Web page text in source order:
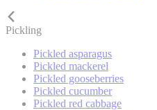
Pickling
Pickled asparagus
Pickled mackerel
Pickled gooseberries
Pickled cucumber
Pickled red cabbage